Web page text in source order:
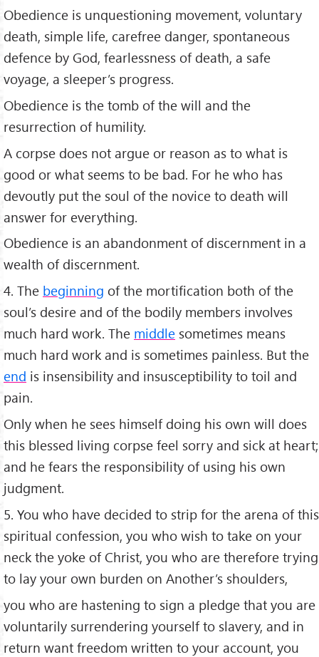
Obedience is unquestioning movement, voluntary
death, simple life, carefree danger, spontaneous
defence by God, fearlessness of death, a safe
voyage, a sleeper’s progress.
Obedience is the tomb of the will and the
resurrection of humility.
A corpse does not argue or reason as to what is
good or what seems to be bad. For he who has
devoutly put the soul of the novice to death will
answer for everything.
Obedience is an abandonment of discernment in a
wealth of discernment.
4. The beginning of the mortification both of the
soul’s desire and of the bodily members involves
much hard work. The middle sometimes means
much hard work and is sometimes painless. But the
end is insensibility and insusceptibility to toil and
pain.
Only when he sees himself doing his own will does
this blessed living corpse feel sorry and sick at heart;
and he fears the responsibility of using his own
judgment.
5. You who have decided to strip for the arena of this
spiritual confession, you who wish to take on your
neck the yoke of Christ, you who are therefore trying
to lay your own burden on Another’s shoulders,
you who are hastening to sign a pledge that you are
voluntarily surrendering yourself to slavery, and in
return want freedom written to your account, you